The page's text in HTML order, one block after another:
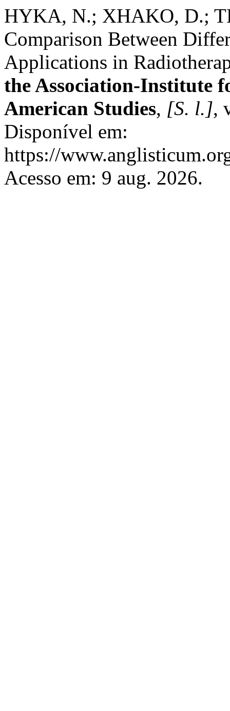
HYKA, N.; XHAKO, D.;
Comparison Between
Applications in
the Association-Institute
American Studies, [S. l.],
Disponível em:
https://
Acesso em: 9 aug. 2026.